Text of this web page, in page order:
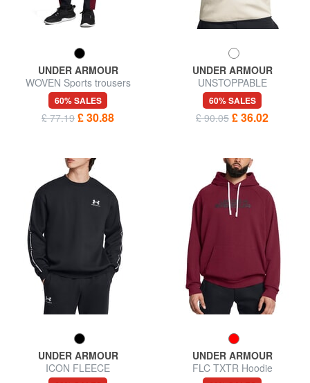
UNDER ARMOUR
WOVEN Sports trousers
60% SALES
£ 77.19 £ 30.88
UNDER ARMOUR
UNSTOPPABLE
60% SALES
£ 90.05 £ 36.02
UNDER ARMOUR
ICON FLEECE
UNDER ARMOUR
FLC TXTR Hoodie